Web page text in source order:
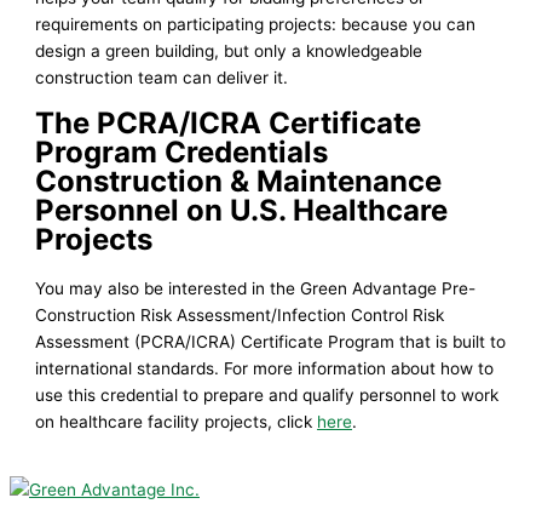
requirements on participating projects: because you can
design a green building, but only a knowledgeable
construction team can deliver it.
The PCRA/ICRA Certificate
Program Credentials
Construction & Maintenance
Personnel on U.S. Healthcare
Projects
You may also be interested in the Green Advantage Pre-
Construction Risk Assessment/Infection Control Risk
Assessment (PCRA/ICRA) Certificate Program that is built to
international standards. For more information about how to
use this credential to prepare and qualify personnel to work
on healthcare facility projects, click here.